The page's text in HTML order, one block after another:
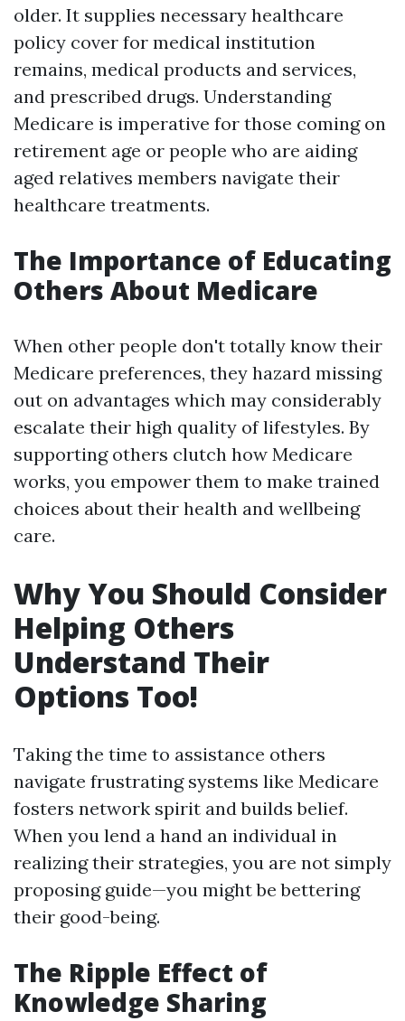
older. It supplies necessary healthcare
policy cover for medical institution
remains, medical products and services,
and prescribed drugs. Understanding
Medicare is imperative for those coming on
retirement age or people who are aiding
aged relatives members navigate their
healthcare treatments.
The Importance of Educating
Others About Medicare
When other people don't totally know their
Medicare preferences, they hazard missing
out on advantages which may considerably
escalate their high quality of lifestyles. By
supporting others clutch how Medicare
works, you empower them to make trained
choices about their health and wellbeing
care.
Why You Should Consider
Helping Others
Understand Their
Options Too!
Taking the time to assistance others
navigate frustrating systems like Medicare
fosters network spirit and builds belief.
When you lend a hand an individual in
realizing their strategies, you are not simply
proposing guide—you might be bettering
their good-being.
The Ripple Effect of
Knowledge Sharing